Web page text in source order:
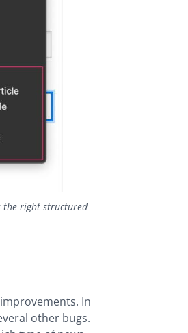
the right structured
In
other bugs.